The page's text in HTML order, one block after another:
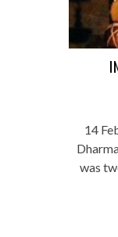
14
was